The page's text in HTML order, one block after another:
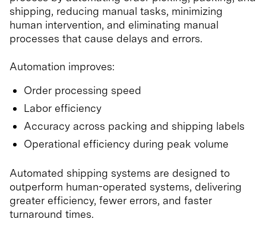
shipping, reducing manual tasks, minimizing
human intervention, and eliminating manual
processes that cause delays and errors.
Automation improves:
Order processing speed
Labor efficiency
Accuracy across packing and shipping labels
Operational efficiency during peak volume
Automated shipping systems are designed to
outperform human-operated systems, delivering
greater efficiency, fewer errors, and faster
turnaround times.